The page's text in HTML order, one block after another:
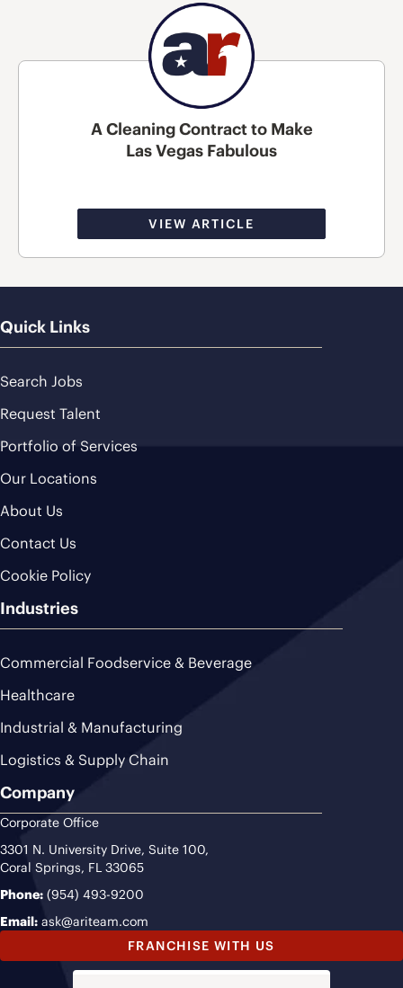
A Cleaning Contract to Make
Las Vegas Fabulous
VIEW ARTICLE
Quick Links
Search Jobs
Request Talent
Portfolio of Services
Our Locations
About Us
Contact Us
Cookie Policy
Industries
Commercial Foodservice & Beverage
Healthcare
Industrial & Manufacturing
Logistics & Supply Chain
Company
Corporate Office
3301 N. University Drive, Suite 100,
Coral Springs, FL 33065
Phone: (954) 493-9200
Email: ask@ariteam.com
FRANCHISE WITH US